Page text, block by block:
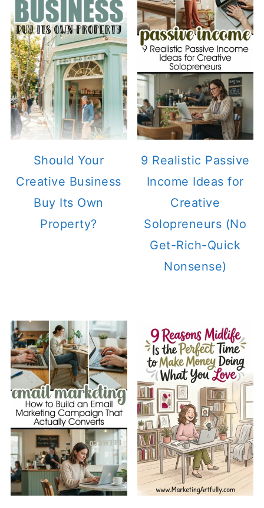
Should Your
Creative Business
Buy Its Own
Property?
9 Realistic Passive
Income Ideas for
Creative
Solopreneurs (No
Get-Rich-Quick
Nonsense)